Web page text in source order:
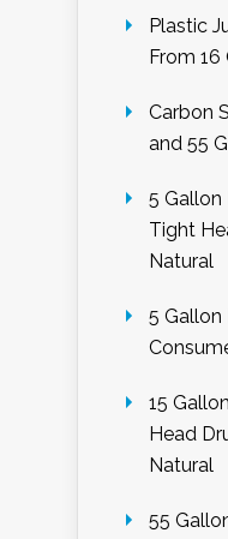
Plastic
From 16
Carbon
and 55
5 Gallon
Tight
Natural
5
15
Head
Natural
55